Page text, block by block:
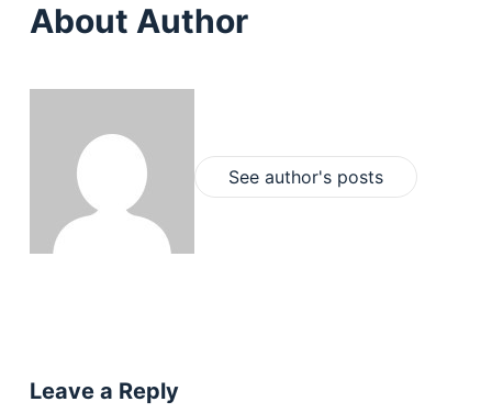
About Author
See author's posts
Leave a Reply